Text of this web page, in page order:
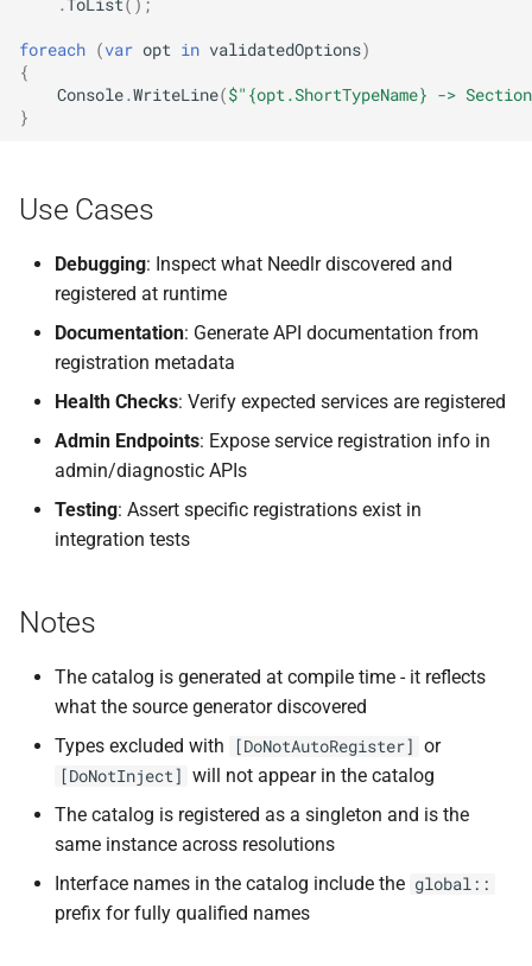
NDLRGEN063
foreach (var opt in validatedOptions)
{
Console.WriteLine($"{opt.ShortTypeName} ->
}
Use Cases
Debugging: Inspect what Needlr discovered and
registered at runtime
Documentation: Generate API documentation from
registration metadata
Health Checks: Verify expected services are registered
Admin Endpoints: Expose service registration info in
admin/diagnostic APIs
Testing: Assert specific registrations exist in
integration tests
Notes
The catalog is generated at compile time - it reflects
what the source generator discovered
Types excluded with
[DoNotAutoRegister] or
[DoNotInject] will not appear in the catalog
The catalog is registered as a singleton and is the
same instance across resolutions
Interface names in the catalog include the global::
prefix for fully qualified names